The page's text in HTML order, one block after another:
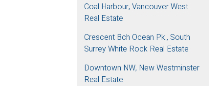
Coal Harbour, Vancouver West
Real Estate
Crescent Bch Ocean Pk., South
Surrey White Rock Real Estate
Downtown NW, New Westminster
Real Estate